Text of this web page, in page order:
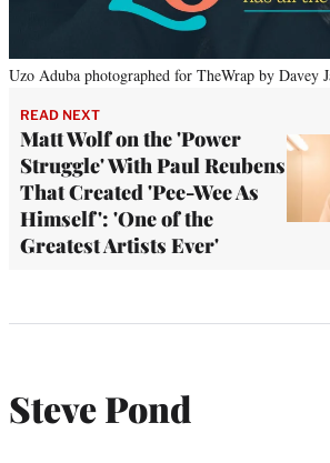
Uzo Aduba photographed for TheWrap by Davey
READ NEXT
Matt Wolf on the 'Power
Struggle' With Paul Reubens
That Created 'Pee-Wee As
Himself': 'One of the
Greatest Artists Ever'
Steve Pond